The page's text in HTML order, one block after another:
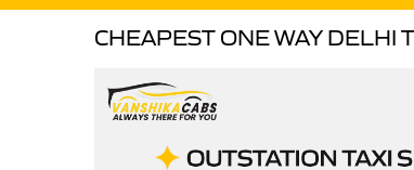
CHEAPEST ONE WAY DELHI